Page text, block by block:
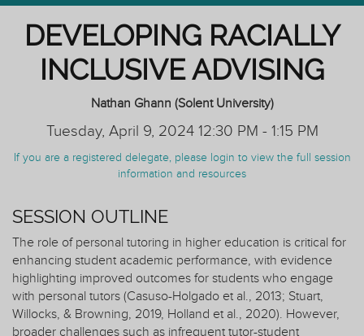
DEVELOPING RACIALLY
INCLUSIVE ADVISING
Nathan Ghann (Solent University)
Tuesday, April 9, 2024 12:30 PM - 1:15 PM
If you are a registered delegate, please login to view the full session
information and resources
SESSION OUTLINE
The role of personal tutoring in higher education is critical for
enhancing student academic performance, with evidence
highlighting improved outcomes for students who engage
with personal tutors (Casuso-Holgado et al., 2013; Stuart,
Willocks, & Browning, 2019, Holland et al., 2020). However,
broader challenges such as infrequent tutor-student